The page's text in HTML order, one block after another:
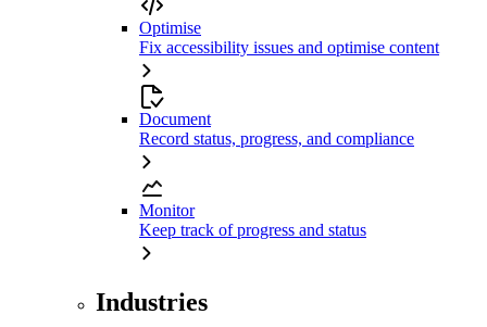
Optimise
Fix accessibility issues and optimise content
Document
Record status, progress, and compliance
Monitor
Keep track of progress and status
Industries